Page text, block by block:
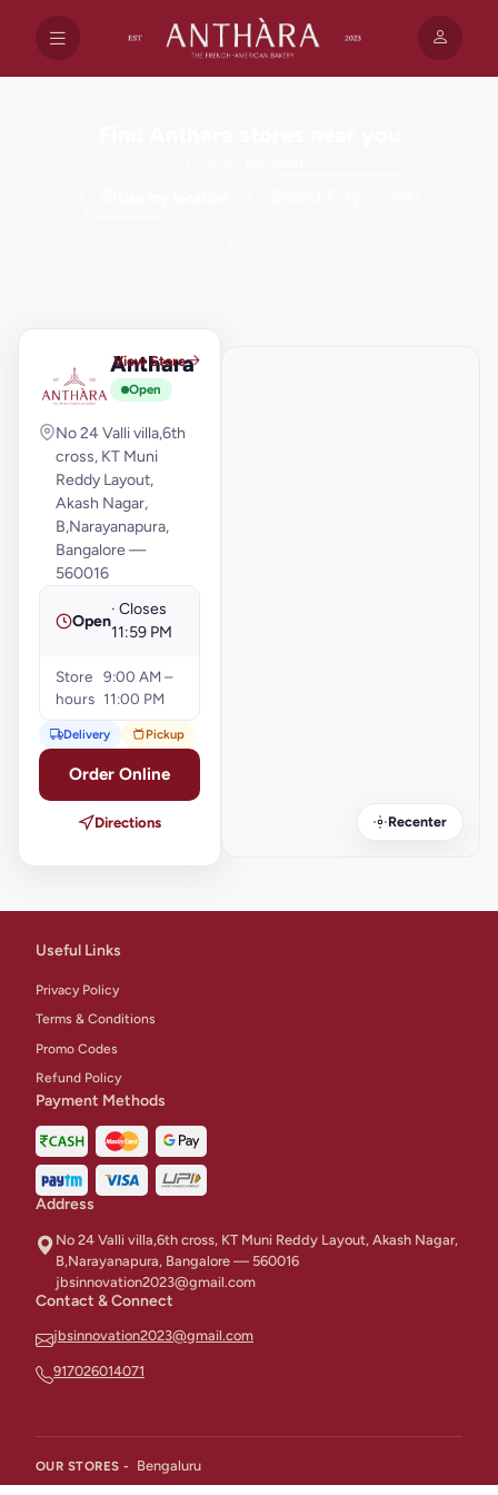
A Anthara
Open
View Store
No 24 Valli villa,6th
cross, KT Muni
Reddy Layout,
Akash Nagar,
B,Narayanapura,
Bangalore —
560016
Open
· Closes
11:59 PM
Store
hours
9:00 AM –
11:00 PM
Delivery Pickup
Order Online
Directions Recenter
Useful Links
Privacy Policy
Terms & Conditions
Promo Codes
Refund Policy
Payment Methods
Address
No 24 Valli villa,6th cross, KT Muni Reddy Layout, Akash Nagar,
B,Narayanapura, Bangalore — 560016
jbsinnovation2023@gmail.com
Contact & Connect
jbsinnovation2023@gmail.com
917026014071
OUR STORES - Bengaluru